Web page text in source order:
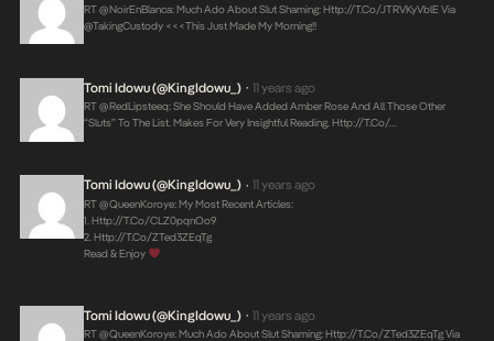
RT @NoirEnBlanca: Much Ado About Slut Shaming:Http://t.co/jTRVKyVblEVia
@takingCustody <<<This Just Made My Morning!!
Tomi Idowu (@KingIdowu_) • 11 years ago
RT @RedLipsteeq: She Should Have Added Amber Rose And All Those Other
“sluts” To The List. Makes For Very Insightful Reading.Http://t.co/…
Tomi Idowu (@KingIdowu_) • 11 years ago
RT @QueenKoroye: My Most Recent Articles:
1.Http://t.co/CLZ0pqnOo9
2.Http://t.co/zTed3ZEqTg
Read & Enjoy
Tomi Idowu (@KingIdowu_) • 11 years ago
RT @QueenKoroye: Much Ado About Slut Shaming:Http://t.co/zTed3ZEqTgVia